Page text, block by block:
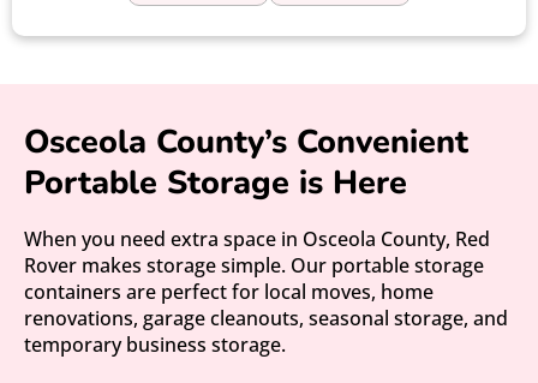
Osceola County’s Convenient
Portable Storage is Here
When you need extra space in Osceola County, Red
Rover makes storage simple. Our portable storage
containers are perfect for local moves, home
renovations, garage cleanouts, seasonal storage, and
temporary business storage.